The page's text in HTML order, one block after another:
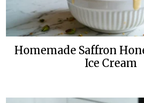
Homemade Saffron
Ice Cream